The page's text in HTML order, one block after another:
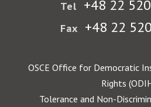
Tel +48 22
Fax +48 22
OSCE Office for Democratic
Rights
Tolerance and Non-